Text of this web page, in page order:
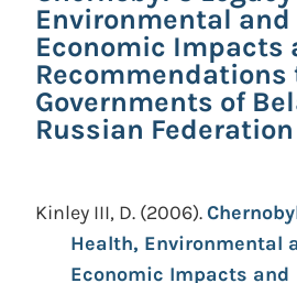
Environmental and
Economic Impacts
Recommendations
Governments of
Russian
Kinley III, D. (2006).
Health, Environmental
Economic Impacts and